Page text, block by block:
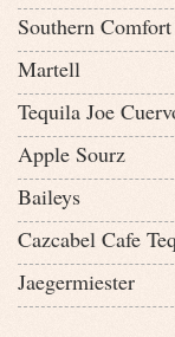
Southern Comfort
Martell
Tequila Joe
Apple Sourz
Baileys
Cazcabel Cafe
Jaegermiester